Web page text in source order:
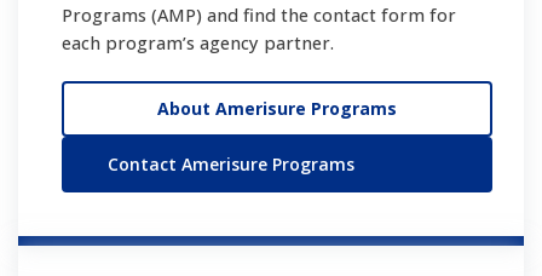
Programs (AMP) and find the contact form for
each program’s agency partner.
About Amerisure Programs
Contact Amerisure Programs